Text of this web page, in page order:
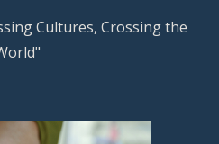
Cultures, Crossing the